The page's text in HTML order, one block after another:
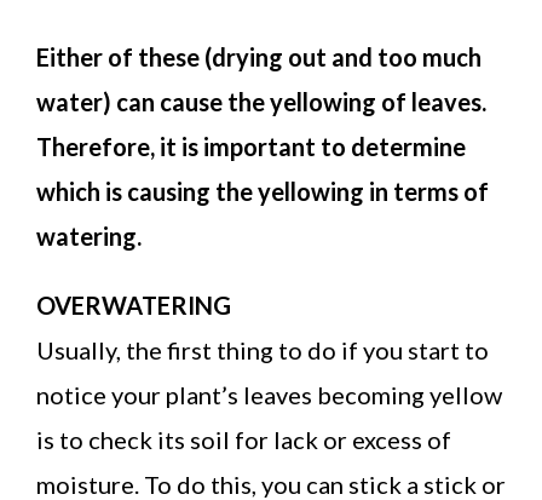
Either of these (drying out and too much
water) can cause the yellowing of leaves.
Therefore, it is important to determine
which is causing the yellowing in terms of
watering.
OVERWATERING
Usually, the first thing to do if you start to
notice your plant’s leaves becoming yellow
is to check its soil for lack or excess of
moisture. To do this, you can stick a stick or